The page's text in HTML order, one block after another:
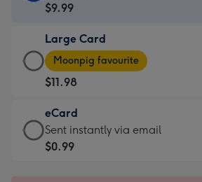
Card
$9.99
-
For
the
little
messages
-
$9.99
Large Card
Large
Card
-
$11.98
-
Moonpig
favourite
Moonpig favourite
$11.98
eCard
eCard
-
Sent instantly via email
$0.99